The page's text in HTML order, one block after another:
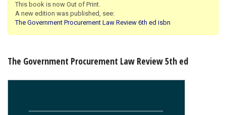
My Account
This book is now Out of Print.
A new edition was published, see:
The Government Procurement Law Review 6th ed isbn
The Government Procurement Law Review 5th ed